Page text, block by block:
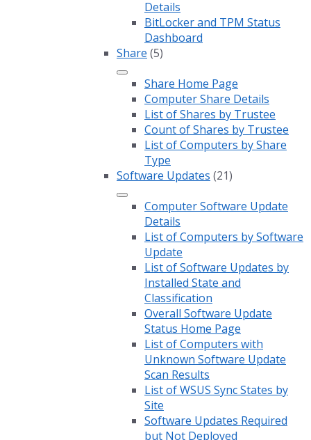
Details
BitLocker and TPM Status
Dashboard
Share (5)
Share Home Page
Computer Share Details
List of Shares by Trustee
Count of Shares by Trustee
List of Computers by Share
Type
Software Updates (21)
Computer Software Update
Details
List of Computers by Software
Update
List of Software Updates by
Installed State and
Classification
Overall Software Update
Status Home Page
List of Computers with
Unknown Software Update
Scan Results
List of WSUS Sync States by
Site
Software Updates Required
but Not Deployed